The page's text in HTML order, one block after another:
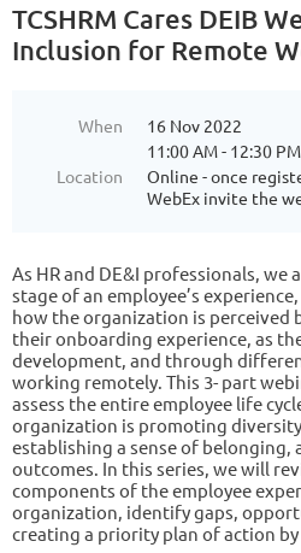
TCSHRM Cares DEIB
Inclusion for Remote
When
16 Nov 2022
11:00 AM - 12:30
Location
Online - once
WebEx invite the
As HR and DE&I professionals, we
stage of an employee’s
how the organization is perceived
their onboarding experience, as
development, and through
working remotely. This 3- part
assess the entire employee life
organization is promoting
establishing a sense of
outcomes. In this series, we will
components of the employee
organization, identify gaps,
creating a priority plan of action by